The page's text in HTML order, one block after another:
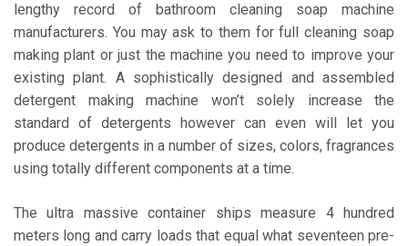
lengthy record of bathroom cleaning soap machine
manufacturers. You may ask to them for full cleaning soap
making plant or just the machine you need to improve your
existing plant. A sophistically designed and assembled
detergent making machine won’t solely increase the
standard of detergents however can even will let you
produce detergents in a number of sizes, colors, fragrances
using totally different components at a time.
The ultra massive container ships measure 4 hundred
meters long and carry loads that equal what seventeen pre-